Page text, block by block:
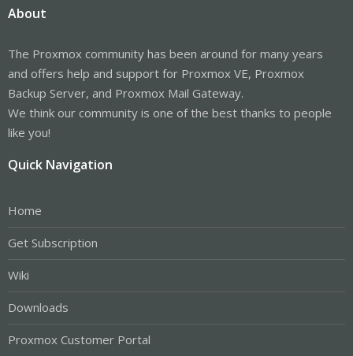
About
The Proxmox community has been around for many years
and offers help and support for Proxmox VE, Proxmox
Backup Server, and Proxmox Mail Gateway.
We think our community is one of the best thanks to people
like you!
Quick Navigation
Home
Get Subscription
Wiki
Downloads
Proxmox Customer Portal